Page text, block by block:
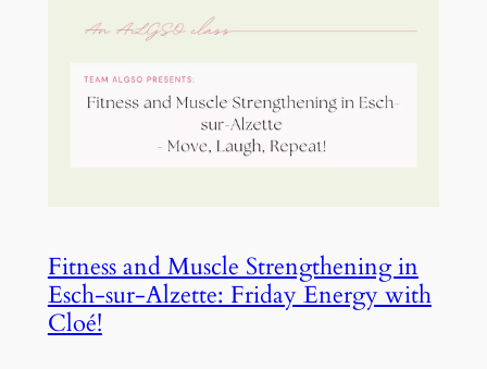
Fitness and Muscle Strengthening in
Esch-sur-Alzette: Friday Energy with
Cloé!